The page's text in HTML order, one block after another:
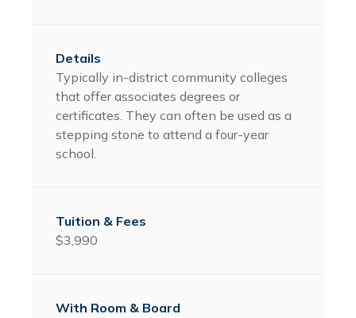
Typically in-district community colleges
that offer associates degrees or
certificates. They can often be used as a
stepping stone to attend a four-year
school.
$3,990